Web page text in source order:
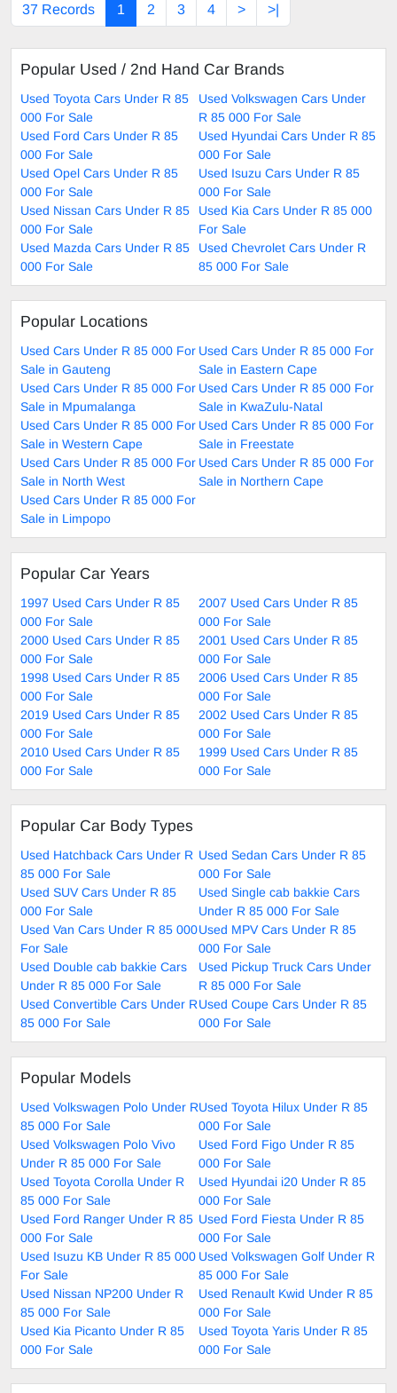
37 Records 1 2 3 4 > >|
Popular Used / 2nd Hand Car Brands
Used Toyota Cars Under R 85
000 For Sale
Used Volkswagen Cars Under
R 85 000 For Sale
Used Ford Cars Under R 85
000 For Sale
Used Hyundai Cars Under R 85
000 For Sale
Used Opel Cars Under R 85
000 For Sale
Used Isuzu Cars Under R 85
000 For Sale
Used Nissan Cars Under R 85
000 For Sale
Used Kia Cars Under R 85 000
For Sale
Used Mazda Cars Under R 85
000 For Sale
Used Chevrolet Cars Under R
85 000 For Sale
Popular Locations
Used Cars Under R 85 000 For
Sale in Gauteng
Used Cars Under R 85 000 For
Sale in Eastern Cape
Used Cars Under R 85 000 For
Sale in Mpumalanga
Used Cars Under R 85 000 For
Sale in KwaZulu-Natal
Used Cars Under R 85 000 For
Sale in Western Cape
Used Cars Under R 85 000 For
Sale in Freestate
Used Cars Under R 85 000 For
Sale in North West
Used Cars Under R 85 000 For
Sale in Northern Cape
Used Cars Under R 85 000 For
Sale in Limpopo
Popular Car Years
1997 Used Cars Under R 85
000 For Sale
2007 Used Cars Under R 85
000 For Sale
2000 Used Cars Under R 85
000 For Sale
2001 Used Cars Under R 85
000 For Sale
1998 Used Cars Under R 85
000 For Sale
2006 Used Cars Under R 85
000 For Sale
2019 Used Cars Under R 85
000 For Sale
2002 Used Cars Under R 85
000 For Sale
2010 Used Cars Under R 85
000 For Sale
1999 Used Cars Under R 85
000 For Sale
Popular Car Body Types
Used Hatchback Cars Under R
85 000 For Sale
Used Sedan Cars Under R 85
000 For Sale
Used SUV Cars Under R 85
000 For Sale
Used Single cab bakkie Cars
Under R 85 000 For Sale
Used Van Cars Under R 85 000
For Sale
Used MPV Cars Under R 85
000 For Sale
Used Double cab bakkie Cars
Under R 85 000 For Sale
Used Pickup Truck Cars Under
R 85 000 For Sale
Used Convertible Cars Under R
85 000 For Sale
Used Coupe Cars Under R 85
000 For Sale
Popular Models
Used Volkswagen Polo Under R
85 000 For Sale
Used Toyota Hilux Under R 85
000 For Sale
Used Volkswagen Polo Vivo
Under R 85 000 For Sale
Used Ford Figo Under R 85
000 For Sale
Used Toyota Corolla Under R
85 000 For Sale
Used Hyundai i20 Under R 85
000 For Sale
Used Ford Ranger Under R 85
000 For Sale
Used Ford Fiesta Under R 85
000 For Sale
Used Isuzu KB Under R 85 000
For Sale
Used Volkswagen Golf Under R
85 000 For Sale
Used Nissan NP200 Under R
85 000 For Sale
Used Renault Kwid Under R 85
000 For Sale
Used Kia Picanto Under R 85
000 For Sale
Used Toyota Yaris Under R 85
000 For Sale